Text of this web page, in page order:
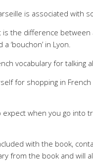
is associated with
is the difference between
‘bouchon’ in Lyon.
vocabulary for talking
for shopping in
expect when you go into
with the book,
from the book and will